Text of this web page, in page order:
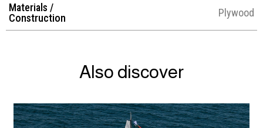
Materials /
Construction
Plywood
Also discover